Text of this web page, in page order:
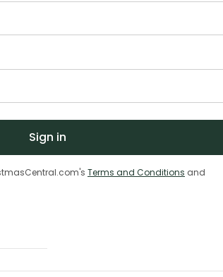
Terms and Conditions and